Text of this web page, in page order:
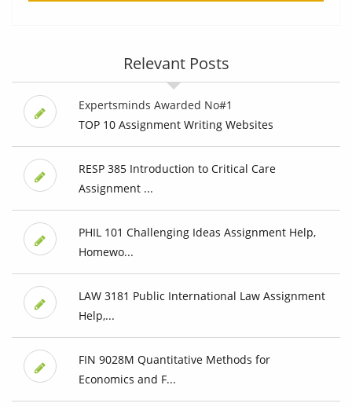
Relevant Posts
Expertsminds Awarded No#1
TOP 10 Assignment Writing Websites
RESP 385 Introduction to Critical Care
Assignment ...
PHIL 101 Challenging Ideas Assignment Help,
Homewo...
LAW 3181 Public International Law Assignment
Help,...
FIN 9028M Quantitative Methods for
Economics and F...